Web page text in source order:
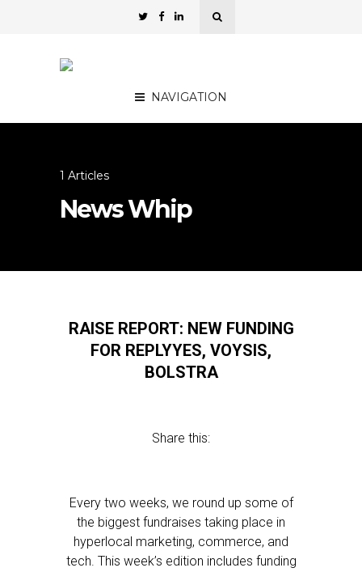
NAVIGATION
1 Articles
News Whip
RAISE REPORT: NEW FUNDING
FOR REPLYYES, VOYSIS,
BOLSTRA
Share this:
Every two weeks, we round up some of
the biggest fundraises taking place in
hyperlocal marketing, commerce, and
tech. This week’s edition includes funding